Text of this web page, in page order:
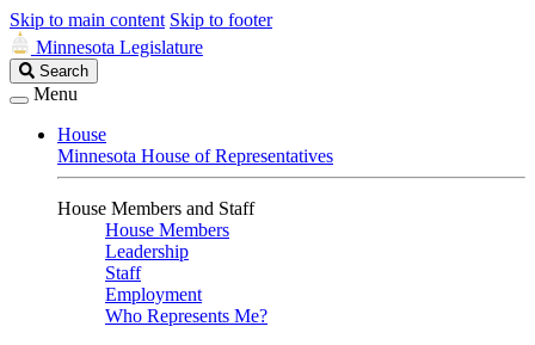
Skip to main content Skip to footer
Minnesota Legislature
Search
Legislature
Search
Menu
House
Minnesota House of Representatives
House Members and Staff
House Members
Leadership
Staff
Employment
Who Represents Me?